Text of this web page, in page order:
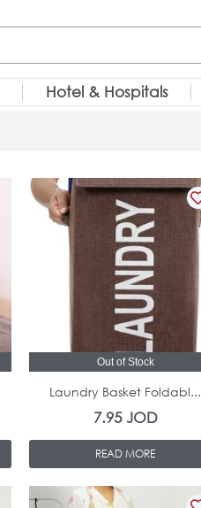
Hotel & Hospitals
Out of Stock
Laundry Basket Foldabl...
7.95JOD
READ MORE